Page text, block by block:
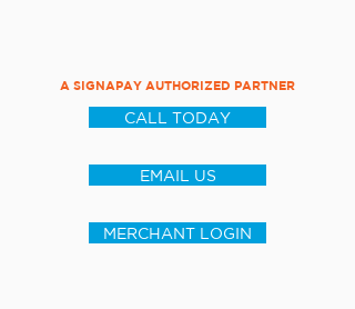
A SIGNAPAY AUTHORIZED PARTNER
CALL TODAY
EMAIL US
MERCHANT LOGIN